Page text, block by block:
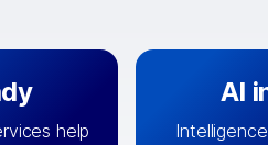
help
AI